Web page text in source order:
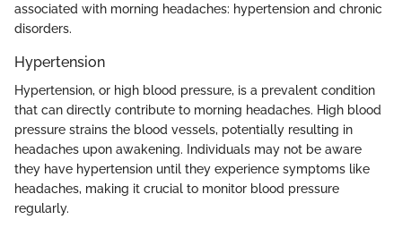
associated with morning headaches: hypertension and chronic
disorders.
Hypertension
Hypertension, or high blood pressure, is a prevalent condition
that can directly contribute to morning headaches. High blood
pressure strains the blood vessels, potentially resulting in
headaches upon awakening. Individuals may not be aware
they have hypertension until they experience symptoms like
headaches, making it crucial to monitor blood pressure
regularly.